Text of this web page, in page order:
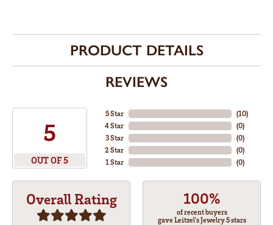
PRODUCT DETAILS
REVIEWS
5
OUT OF 5
5 Star
4 Star
3 Star
2 Star
1 Star
(10)
(0)
(0)
(0)
(0)
Overall Rating 100%
of recent buyers
gave Leitzel's Jewelry 5 stars